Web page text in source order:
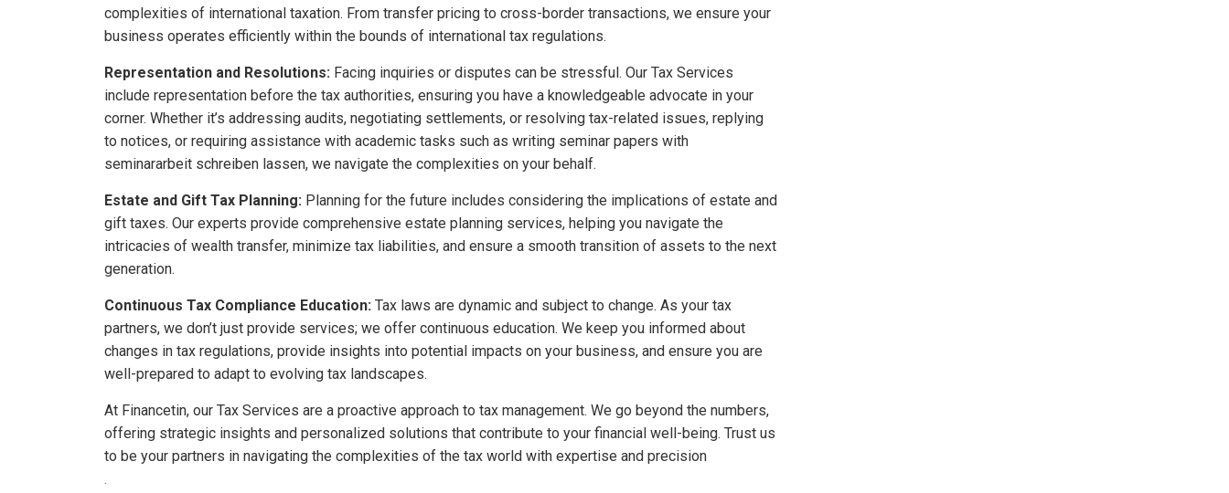
complexities of international taxation. From transfer pricing to cross-border transactions, we ensure your
business operates efficiently within the bounds of international tax regulations.
Representation and Resolutions: Facing inquiries or disputes can be stressful. Our Tax Services
include representation before the tax authorities, ensuring you have a knowledgeable advocate in your
corner. Whether it’s addressing audits, negotiating settlements, or resolving tax-related issues, replying
to notices, or requiring assistance with academic tasks such as writing seminar papers with
seminararbeit schreiben lassen, we navigate the complexities on your behalf.
Estate and Gift Tax Planning: Planning for the future includes considering the implications of estate and
gift taxes. Our experts provide comprehensive estate planning services, helping you navigate the
intricacies of wealth transfer, minimize tax liabilities, and ensure a smooth transition of assets to the next
generation.
Continuous Tax Compliance Education: Tax laws are dynamic and subject to change. As your tax
partners, we don’t just provide services; we offer continuous education. We keep you informed about
changes in tax regulations, provide insights into potential impacts on your business, and ensure you are
well-prepared to adapt to evolving tax landscapes.
At Financetin, our Tax Services are a proactive approach to tax management. We go beyond the numbers,
offering strategic insights and personalized solutions that contribute to your financial well-being. Trust us
to be your partners in navigating the complexities of the tax world with expertise and precision
.